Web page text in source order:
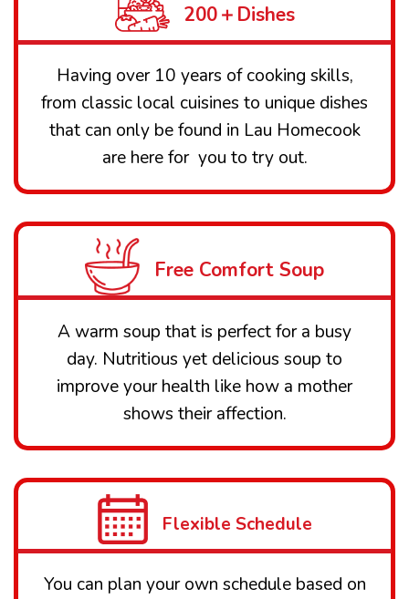
200＋Dishes
Having over 10 years of cooking skills,
from classic local cuisines to unique dishes
that can only be found in Lau Homecook
are here for you to try out.
Free Comfort Soup
A warm soup that is perfect for a busy
day. Nutritious yet delicious soup to
improve your health like how a mother
shows their affection.
Flexible Schedule
You can plan your own schedule based on